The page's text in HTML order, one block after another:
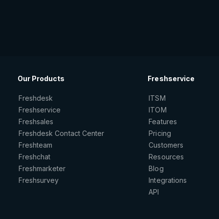
Our Products
Freshdesk
Freshservice
Freshsales
Freshdesk Contact Center
Freshteam
Freshchat
Freshmarketer
Freshsurvey
Freshservice
ITSM
ITOM
Features
Pricing
Customers
Resources
Blog
Integrations
API